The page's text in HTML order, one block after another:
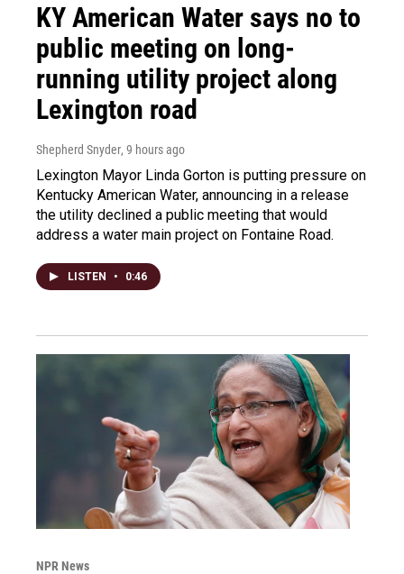
KY American Water says no to
public meeting on long-
running utility project along
Lexington road
Shepherd Snyder, 9 hours ago
Lexington Mayor Linda Gorton is putting pressure on
Kentucky American Water, announcing in a release
the utility declined a public meeting that would
address a water main project on Fontaine Road.
LISTEN • 0:46
NPR News